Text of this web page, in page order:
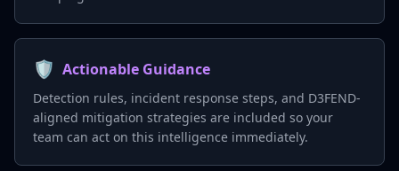
🛡️ Actionable Guidance
Detection rules, incident response steps, and D3FEND-
aligned mitigation strategies are included so your
team can act on this intelligence immediately.